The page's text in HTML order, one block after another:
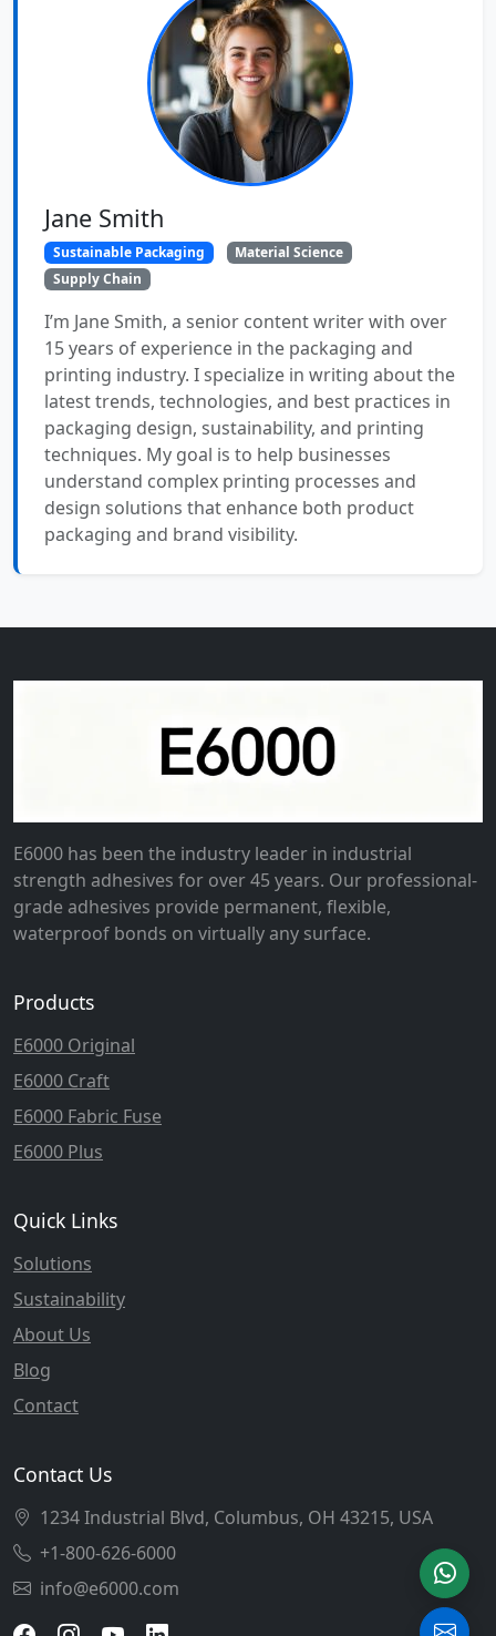
Jane Smith
Sustainable Packaging
Material Science
Supply Chain
I’m Jane Smith, a senior content writer with over
15 years of experience in the packaging and
printing industry. I specialize in writing about the
latest trends, technologies, and best practices in
packaging design, sustainability, and printing
techniques. My goal is to help businesses
understand complex printing processes and
design solutions that enhance both product
packaging and brand visibility.
E6000 has been the industry leader in industrial
strength adhesives for over 45 years. Our professional-
grade adhesives provide permanent, flexible,
waterproof bonds on virtually any surface.
Products
E6000 Original
E6000 Craft
E6000 Fabric Fuse
E6000 Plus
Quick Links
Solutions
Sustainability
About Us
Blog
Contact
Contact Us
1234 Industrial Blvd, Columbus, OH 43215, USA
+1-800-626-6000
info@e6000.com